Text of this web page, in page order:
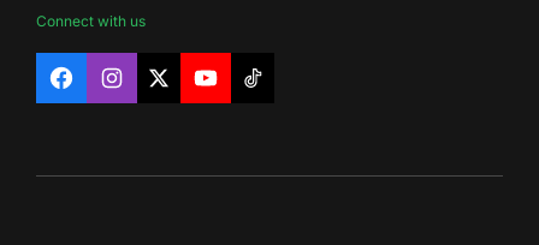
Connect with us
FacebookInstagram
X YouTubeTikTok